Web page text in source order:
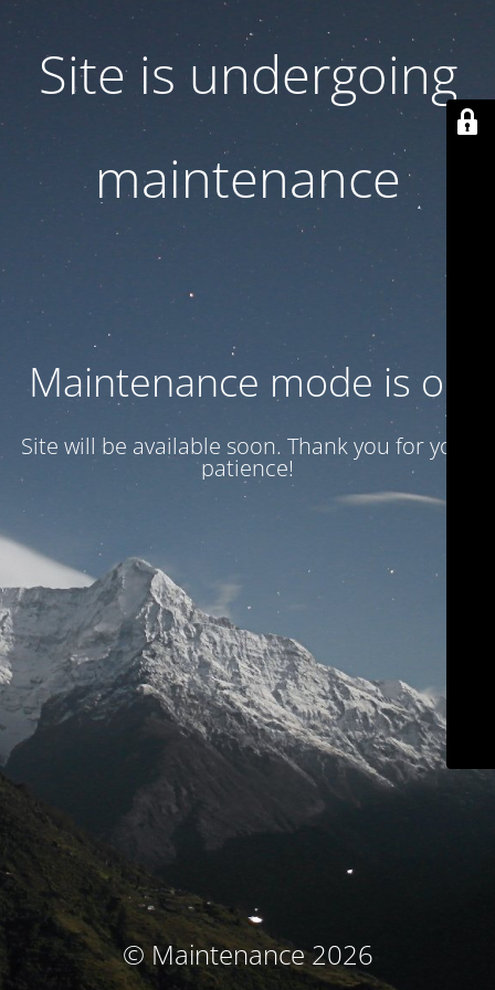
Site is undergoing
maintenance
Maintenance mode is on
Site will be available soon. Thank you for your
patience!
© Maintenance 2026